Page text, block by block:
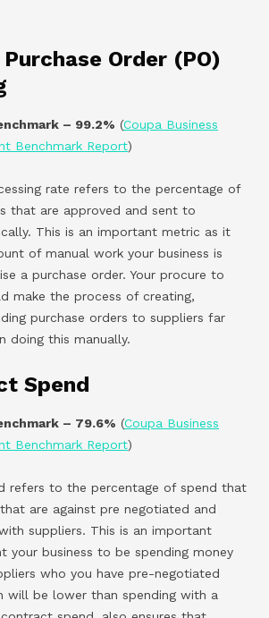
Order (PO)
– 99.2% (Coupa Business
Benchmark Report)
rate refers to the percentage of
that are approved and sent to
This is an important metric as it
of manual work your business is
a purchase order. Your procure to
make the process of creating,
purchase orders to suppliers far
doing this manually.
Spend
– 79.6% (Coupa Business
Benchmark Report)
refers to the percentage of spend that
are against pre negotiated and
suppliers. This is an important
your business to be spending money
who you have pre-negotiated
will be lower than spending with a